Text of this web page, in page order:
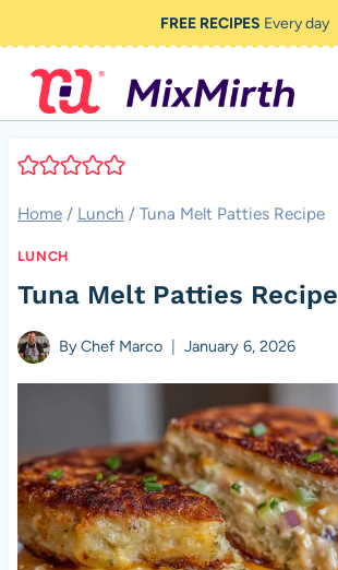
to
content
FREE RECIPES Every day
Home / Lunch / Tuna Melt Patties Recipe
LUNCH
Tuna Melt Patties Recipe
ByChef Marco January 6, 2026